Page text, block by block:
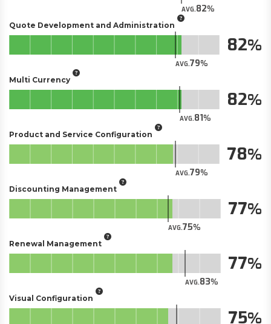
AVG.82
Quote Development and Administration
AVG.79
82
Multi Currency
AVG.81
82
Product and Service Configuration
AVG.79
78
Discounting Management
AVG.75
77
Renewal Management
AVG.83
77
Visual Configuration
75